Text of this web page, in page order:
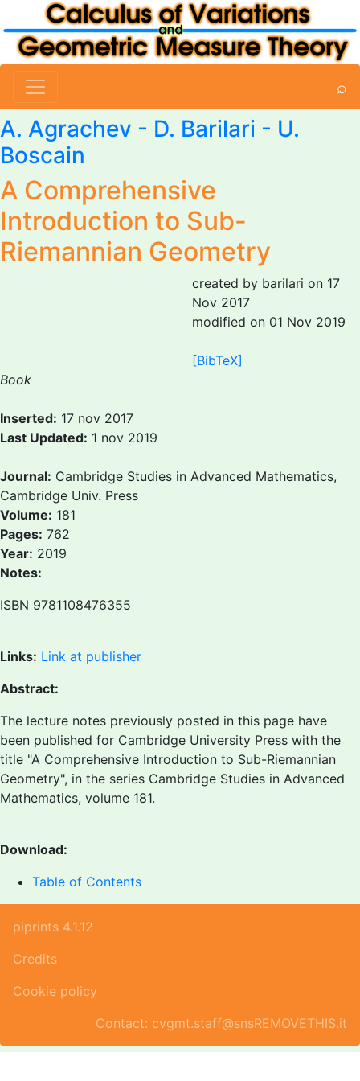
⌕
A. Agrachev - D. Barilari - U.
Boscain
A Comprehensive
Introduction to Sub-
Riemannian Geometry
created by barilari on 17
Nov 2017
modified on 01 Nov 2019
[BibTeX]
Book
Inserted: 17 nov 2017
Last Updated: 1 nov 2019
Journal: Cambridge Studies in Advanced Mathematics,
Cambridge Univ. Press
Volume: 181
Pages: 762
Year: 2019
Notes:
ISBN 9781108476355
Links: Link at publisher
Abstract:
The lecture notes previously posted in this page have
been published for Cambridge University Press with the
title "A Comprehensive Introduction to Sub-Riemannian
Geometry", in the series Cambridge Studies in Advanced
Mathematics, volume 181.
Download:
Table of Contents
piprints 4.1.12
Credits
Cookie policy
Contact: cvgmt.staff@snsREMOVETHIS.it